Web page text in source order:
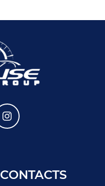
CONTACTS